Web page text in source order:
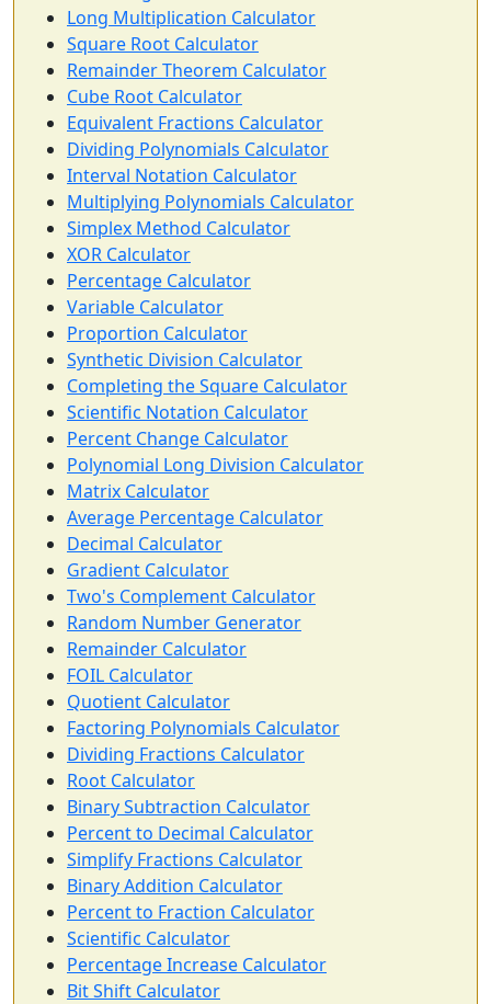
Long Multiplication Calculator
Square Root Calculator
Remainder Theorem Calculator
Cube Root Calculator
Equivalent Fractions Calculator
Dividing Polynomials Calculator
Interval Notation Calculator
Multiplying Polynomials Calculator
Simplex Method Calculator
XOR Calculator
Percentage Calculator
Variable Calculator
Proportion Calculator
Synthetic Division Calculator
Completing the Square Calculator
Scientific Notation Calculator
Percent Change Calculator
Polynomial Long Division Calculator
Matrix Calculator
Average Percentage Calculator
Decimal Calculator
Gradient Calculator
Two's Complement Calculator
Random Number Generator
Remainder Calculator
FOIL Calculator
Quotient Calculator
Factoring Polynomials Calculator
Dividing Fractions Calculator
Root Calculator
Binary Subtraction Calculator
Percent to Decimal Calculator
Simplify Fractions Calculator
Binary Addition Calculator
Percent to Fraction Calculator
Scientific Calculator
Percentage Increase Calculator
Bit Shift Calculator